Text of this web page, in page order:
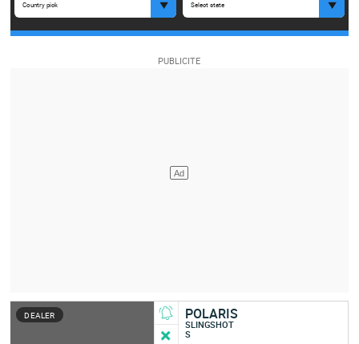
Country pick Select state
DEALER POLARIS
SLINGSHOT
S